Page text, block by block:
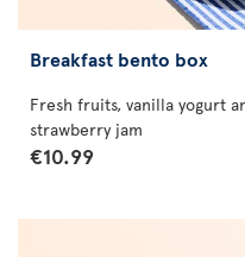
Breakfast bento box
Fresh fruits, vanilla yogurt
strawberry jam
€10.99